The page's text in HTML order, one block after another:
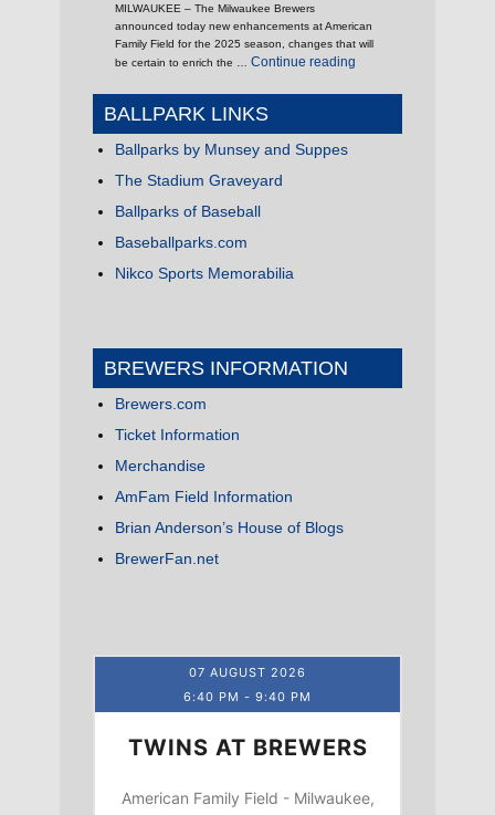
MILWAUKEE – The Milwaukee Brewers
announced today new enhancements at American
Family Field for the 2025 season, changes that will
be certain to enrich the … Continue reading
BALLPARK LINKS
Ballparks by Munsey and Suppes
The Stadium Graveyard
Ballparks of Baseball
Baseballparks.com
Nikco Sports Memorabilia
BREWERS INFORMATION
Brewers.com
Ticket Information
Merchandise
AmFam Field Information
Brian Anderson’s House of Blogs
BrewerFan.net
07 AUGUST 2026
6:40 PM - 9:40 PM
TWINS AT BREWERS
American Family Field - Milwaukee,